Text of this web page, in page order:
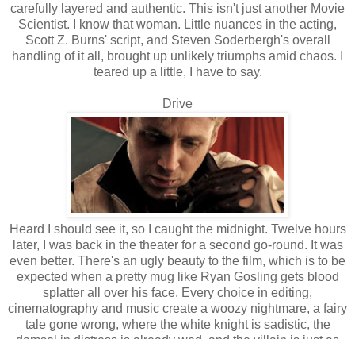
carefully layered and authentic. This isn't just another Movie
Scientist. I know that woman. Little nuances in the acting,
Scott Z. Burns' script, and Steven Soderbergh's overall
handling of it all, brought up unlikely triumphs amid chaos. I
teared up a little, I have to say.
Drive
Heard I should see it, so I caught the midnight. Twelve hours
later, I was back in the theater for a second go-round. It was
even better. There's an ugly beauty to the film, which is to be
expected when a pretty mug like Ryan Gosling gets blood
splatter all over his face. Every choice in editing,
cinematography and music create a woozy nightmare, a fairy
tale gone wrong, where the white knight is sadistic, the